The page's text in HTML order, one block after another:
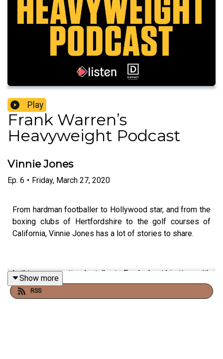
Play
Frank Warren’s
Heavyweight Podcast
Vinnie Jones
Ep. 6 • Friday, March 27, 2020
From hardman footballer to Hollywood star, and from the
boxing clubs of Hertfordshire to the golf courses of
California, Vinnie Jones has a lot of stories to share.
In this conversation, he talks to Frank about his time with
Wimbledon’s Crazy Gang, the first time he met Lock,
Stock and Two Smoking Barrels director Guy Ritchie, and
Show more
RSS